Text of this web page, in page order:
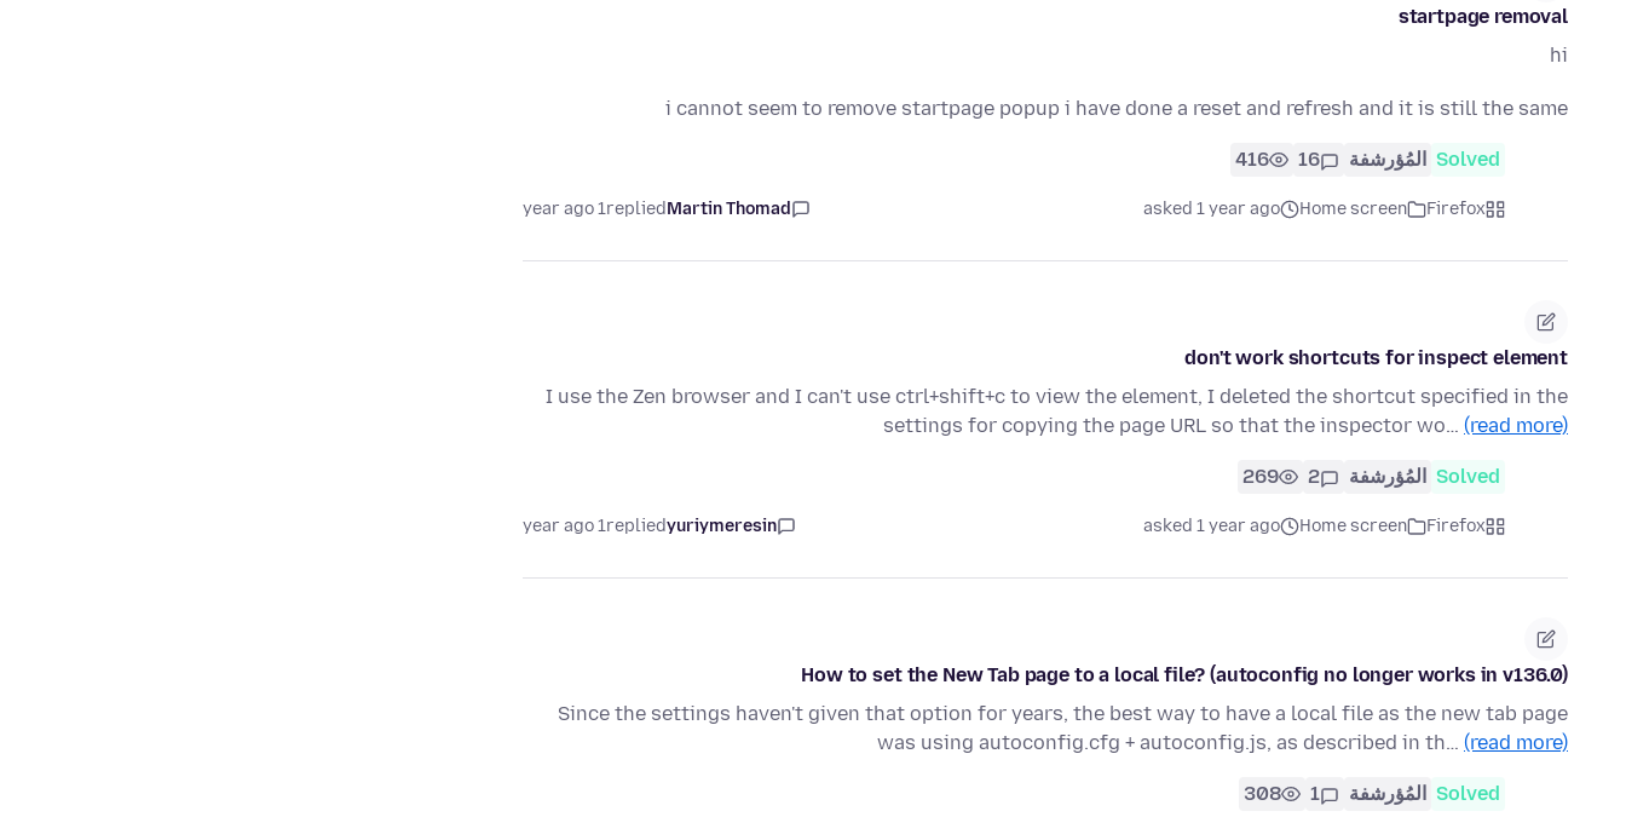
startpage removal
hi
i cannot seem to remove startpage popup i have done a reset and refresh and it is still the same
Solved المُؤرشفة 16
416
Firefox
Home screen
asked 1 year ago
Martin Thomad
replied
1 year ago
don't work shortcuts for inspect element
I use the Zen browser and I can't use ctrl+shift+c to view the element, I deleted the shortcut specified in the
settings for copying the page URL so that the inspector wo… (read more)
Solved المُؤرشفة 2
269
Firefox
Home screen
asked 1 year ago
yuriymeresin
replied
1 year ago
How to set the New Tab page to a local file? (autoconfig no longer works in v136.0)
Since the settings haven't given that option for years, the best way to have a local file as the new tab page
was using autoconfig.cfg + autoconfig.js, as described in th… (read more)
Solved المُؤرشفة 1
308